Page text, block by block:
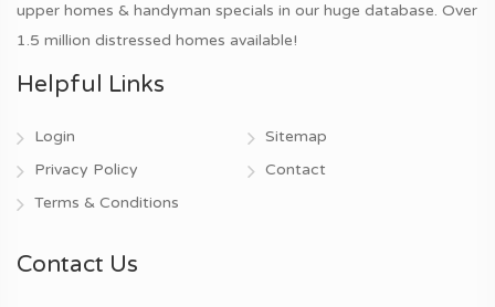
upper homes & handyman specials in our huge database. Over
1.5 million distressed homes available!
Helpful Links
Login
Privacy Policy
Terms & Conditions
Sitemap
Contact
Contact Us